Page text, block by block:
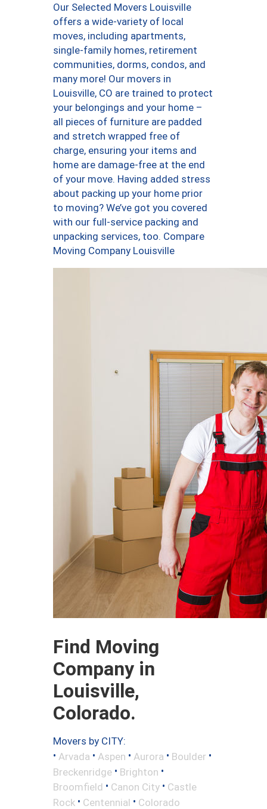
Our Selected Movers Louisville
offers a wide-variety of local
moves, including apartments,
single-family homes, retirement
communities, dorms, condos, and
many more! Our movers in
Louisville, CO are trained to protect
your belongings and your home –
all pieces of furniture are padded
and stretch wrapped free of
charge, ensuring your items and
home are damage-free at the end
of your move. Having added stress
about packing up your home prior
to moving? We’ve got you covered
with our full-service packing and
unpacking services, too. Compare
Moving Company Louisville
Find Moving
Company in
Louisville,
Colorado.
Movers by CITY:
• Arvada • Aspen • Aurora • Boulder •
Breckenridge • Brighton •
Broomfield • Canon City • Castle
Rock • Centennial • Colorado